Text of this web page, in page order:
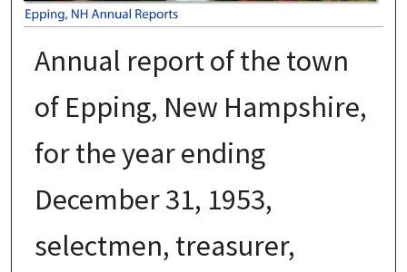
Annual report of the town
of Epping, New Hampshire,
for the year ending
December 31, 1953,
selectmen, treasurer,